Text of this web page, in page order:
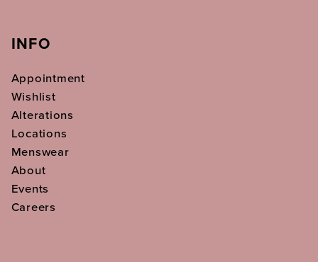
INFO
Appointment
Wishlist
Alterations
Locations
Menswear
About
Events
Careers